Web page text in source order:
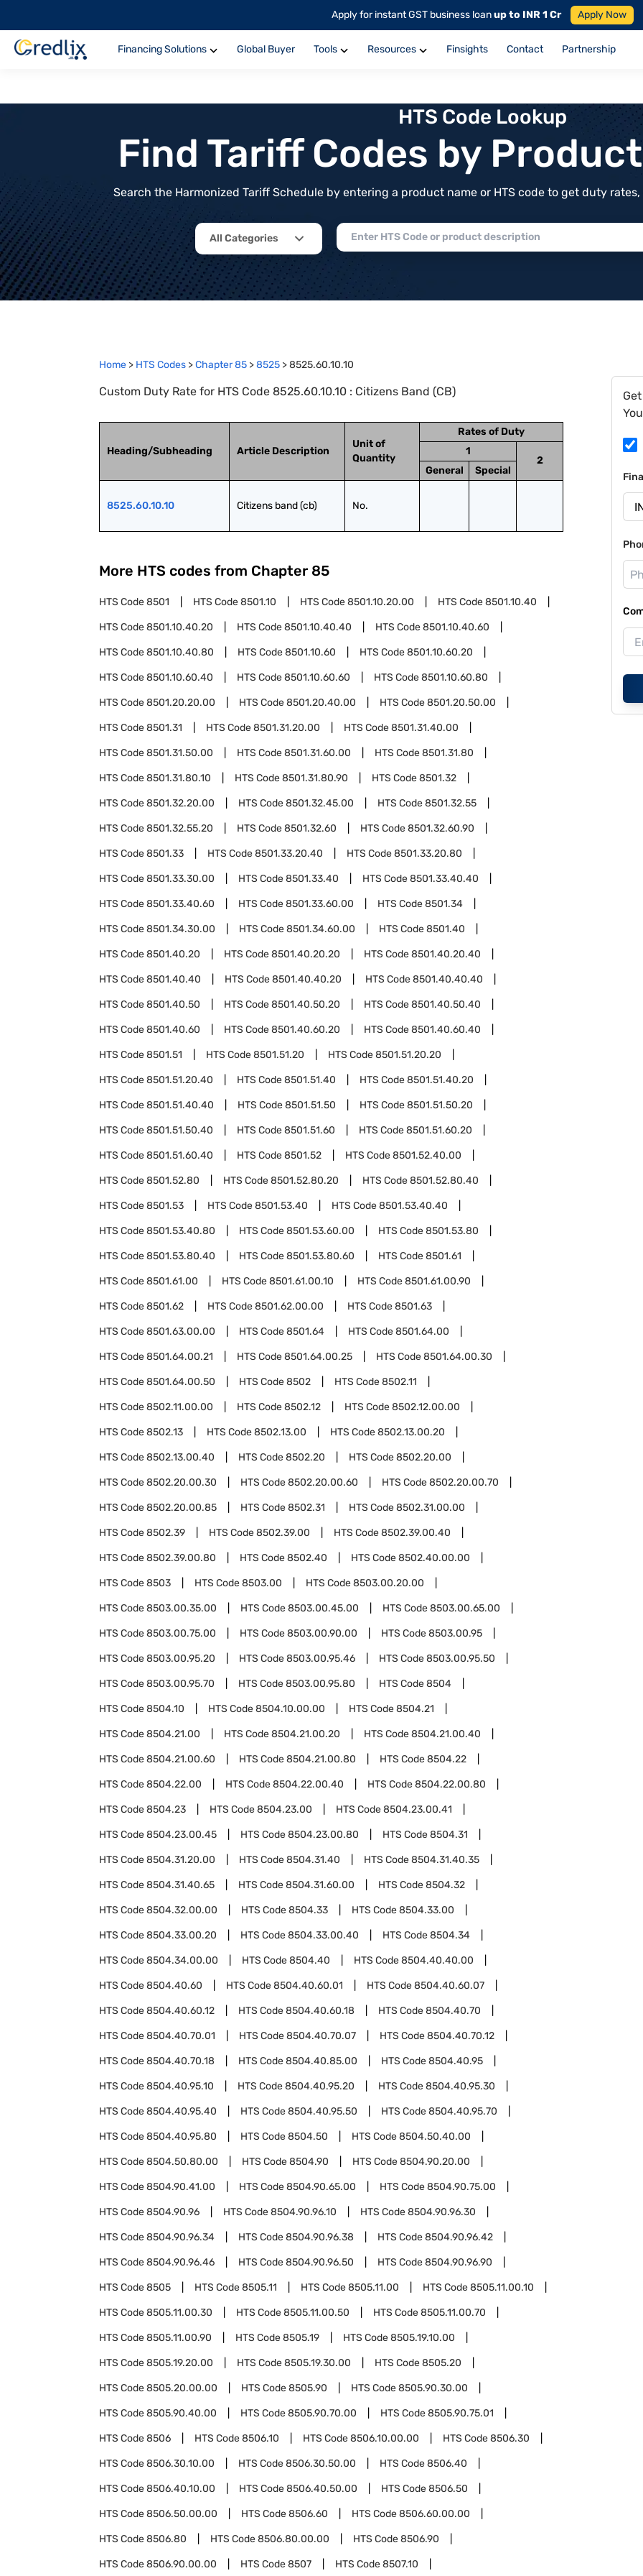
Apply for instant GST business loanup to INR 1 Cr Apply Now
Financing Solutions Global Buyer Tools Resources Finsights Contact Partnership
HTS Code Lookup
Find Tariff Codes by
Search the Harmonized Tariff Schedule by entering a product name or HTS code to get duty
All Categories
Home > HTS Codes >Chapter85 >8525 >8525.60.10.10
Custom Duty Rate for HTS Code 8525.60.10.10 : Citizens Band (CB)
Heading/Subheading Article Description
Unit of
Quantity
Rates of Duty
1
2
General
Special
8525.60.10.10 Citizens band (cb) No.
More HTS codes from Chapter 85
HTS Code8501 HTS Code8501.10 HTS Code8501.10.20.00 HTS Code8501.10.40
HTS Code8501.10.40.20 HTS Code8501.10.40.40 HTS Code8501.10.40.60
HTS Code8501.10.40.80 HTS Code8501.10.60 HTS Code8501.10.60.20
HTS Code8501.10.60.40 HTS Code8501.10.60.60 HTS Code8501.10.60.80
HTS Code8501.20.20.00 HTS Code8501.20.40.00 HTS Code8501.20.50.00
HTS Code8501.31 HTS Code8501.31.20.00 HTS Code8501.31.40.00
HTS Code8501.31.50.00 HTS Code8501.31.60.00 HTS Code8501.31.80
HTS Code8501.31.80.10 HTS Code8501.31.80.90 HTS Code8501.32
HTS Code8501.32.20.00 HTS Code8501.32.45.00 HTS Code8501.32.55
HTS Code8501.32.55.20 HTS Code8501.32.60 HTS Code8501.32.60.90
HTS Code8501.33 HTS Code8501.33.20.40 HTS Code8501.33.20.80
HTS Code8501.33.30.00 HTS Code8501.33.40 HTS Code8501.33.40.40
HTS Code8501.33.40.60 HTS Code8501.33.60.00 HTS Code8501.34
HTS Code8501.34.30.00 HTS Code8501.34.60.00 HTS Code8501.40
HTS Code8501.40.20 HTS Code8501.40.20.20 HTS Code8501.40.20.40
HTS Code8501.40.40 HTS Code8501.40.40.20 HTS Code8501.40.40.40
HTS Code8501.40.50 HTS Code8501.40.50.20 HTS Code8501.40.50.40
HTS Code8501.40.60 HTS Code8501.40.60.20 HTS Code8501.40.60.40
HTS Code8501.51 HTS Code8501.51.20 HTS Code8501.51.20.20
HTS Code8501.51.20.40 HTS Code8501.51.40 HTS Code8501.51.40.20
HTS Code8501.51.40.40 HTS Code8501.51.50 HTS Code8501.51.50.20
HTS Code8501.51.50.40 HTS Code8501.51.60 HTS Code8501.51.60.20
HTS Code8501.51.60.40 HTS Code8501.52 HTS Code8501.52.40.00
HTS Code8501.52.80 HTS Code8501.52.80.20 HTS Code8501.52.80.40
HTS Code8501.53 HTS Code8501.53.40 HTS Code8501.53.40.40
HTS Code8501.53.40.80 HTS Code8501.53.60.00 HTS Code8501.53.80
HTS Code8501.53.80.40 HTS Code8501.53.80.60 HTS Code8501.61
HTS Code8501.61.00 HTS Code8501.61.00.10 HTS Code8501.61.00.90
HTS Code8501.62 HTS Code8501.62.00.00 HTS Code8501.63
HTS Code8501.63.00.00 HTS Code8501.64 HTS Code8501.64.00
HTS Code8501.64.00.21 HTS Code8501.64.00.25 HTS Code8501.64.00.30
HTS Code8501.64.00.50 HTS Code8502 HTS Code8502.11
HTS Code8502.11.00.00 HTS Code8502.12 HTS Code8502.12.00.00
HTS Code8502.13 HTS Code8502.13.00 HTS Code8502.13.00.20
HTS Code8502.13.00.40 HTS Code8502.20 HTS Code8502.20.00
HTS Code8502.20.00.30 HTS Code8502.20.00.60 HTS Code8502.20.00.70
HTS Code8502.20.00.85 HTS Code8502.31 HTS Code8502.31.00.00
HTS Code8502.39 HTS Code8502.39.00 HTS Code8502.39.00.40
HTS Code8502.39.00.80 HTS Code8502.40 HTS Code8502.40.00.00
HTS Code8503 HTS Code8503.00 HTS Code8503.00.20.00
HTS Code8503.00.35.00 HTS Code8503.00.45.00 HTS Code8503.00.65.00
HTS Code8503.00.75.00 HTS Code8503.00.90.00 HTS Code8503.00.95
HTS Code8503.00.95.20 HTS Code8503.00.95.46 HTS Code8503.00.95.50
HTS Code8503.00.95.70 HTS Code8503.00.95.80 HTS Code8504
HTS Code8504.10 HTS Code8504.10.00.00 HTS Code8504.21
HTS Code8504.21.00 HTS Code8504.21.00.20 HTS Code8504.21.00.40
HTS Code8504.21.00.60 HTS Code8504.21.00.80 HTS Code8504.22
HTS Code8504.22.00 HTS Code8504.22.00.40 HTS Code8504.22.00.80
HTS Code8504.23 HTS Code8504.23.00 HTS Code8504.23.00.41
HTS Code8504.23.00.45 HTS Code8504.23.00.80 HTS Code8504.31
HTS Code8504.31.20.00 HTS Code8504.31.40 HTS Code8504.31.40.35
HTS Code8504.31.40.65 HTS Code8504.31.60.00 HTS Code8504.32
HTS Code8504.32.00.00 HTS Code8504.33 HTS Code8504.33.00
HTS Code8504.33.00.20 HTS Code8504.33.00.40 HTS Code8504.34
HTS Code8504.34.00.00 HTS Code8504.40 HTS Code8504.40.40.00
HTS Code8504.40.60 HTS Code8504.40.60.01 HTS Code8504.40.60.07
HTS Code8504.40.60.12 HTS Code8504.40.60.18 HTS Code8504.40.70
HTS Code8504.40.70.01 HTS Code8504.40.70.07 HTS Code8504.40.70.12
HTS Code8504.40.70.18 HTS Code8504.40.85.00 HTS Code8504.40.95
HTS Code8504.40.95.10 HTS Code8504.40.95.20 HTS Code8504.40.95.30
HTS Code8504.40.95.40 HTS Code8504.40.95.50 HTS Code8504.40.95.70
HTS Code8504.40.95.80 HTS Code8504.50 HTS Code8504.50.40.00
HTS Code8504.50.80.00 HTS Code8504.90 HTS Code8504.90.20.00
HTS Code8504.90.41.00 HTS Code8504.90.65.00 HTS Code8504.90.75.00
HTS Code8504.90.96 HTS Code8504.90.96.10 HTS Code8504.90.96.30
HTS Code8504.90.96.34 HTS Code8504.90.96.38 HTS Code8504.90.96.42
HTS Code8504.90.96.46 HTS Code8504.90.96.50 HTS Code8504.90.96.90
HTS Code8505 HTS Code8505.11 HTS Code8505.11.00 HTS Code8505.11.00.10
HTS Code8505.11.00.30 HTS Code8505.11.00.50 HTS Code8505.11.00.70
HTS Code8505.11.00.90 HTS Code8505.19 HTS Code8505.19.10.00
HTS Code8505.19.20.00 HTS Code8505.19.30.00 HTS Code8505.20
HTS Code8505.20.00.00 HTS Code8505.90 HTS Code8505.90.30.00
HTS Code8505.90.40.00 HTS Code8505.90.70.00 HTS Code8505.90.75.01
HTS Code8506 HTS Code8506.10 HTS Code8506.10.00.00 HTS Code8506.30
HTS Code8506.30.10.00 HTS Code8506.30.50.00 HTS Code8506.40
HTS Code8506.40.10.00 HTS Code8506.40.50.00 HTS Code8506.50
HTS Code8506.50.00.00 HTS Code8506.60 HTS Code8506.60.00.00
HTS Code8506.80 HTS Code8506.80.00.00 HTS Code8506.90
HTS Code8506.90.00.00 HTS Code8507 HTS Code8507.10